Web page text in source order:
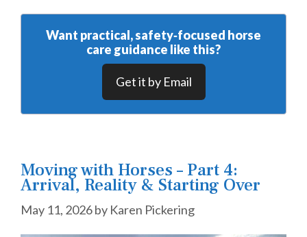
Want practical, safety‑focused horse
care guidance like this?
Get it by Email
Moving with Horses – Part 4:
Arrival, Reality & Starting Over
May 11, 2026by Karen Pickering